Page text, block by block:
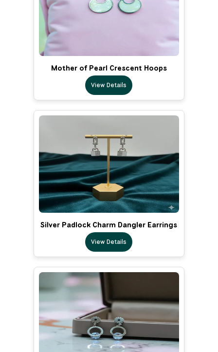
Mother of Pearl Crescent Hoops
View Details
Silver Padlock Charm Dangler Earrings
View Details